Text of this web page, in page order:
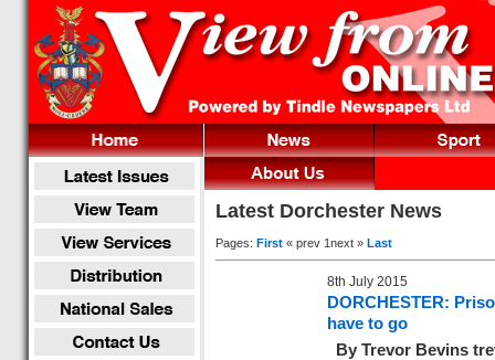
Latest Dorchester News
Pages: First « prev 1next » Last
8th July 2015
DORCHESTER:
have to go
By Trevor Bevins